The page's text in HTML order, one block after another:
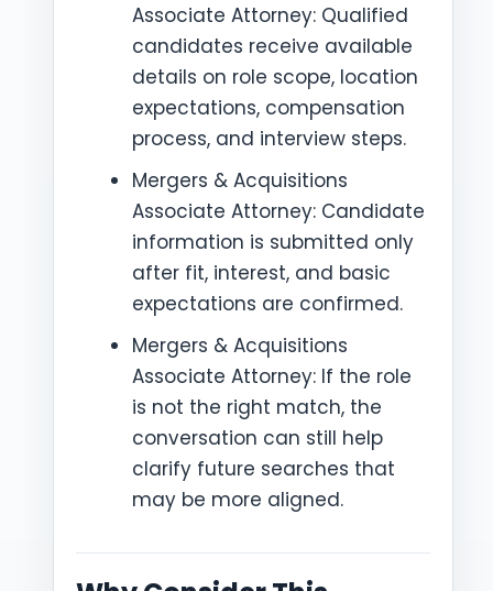
Associate Attorney: Qualified
candidates receive available
details on role scope, location
expectations, compensation
process, and interview steps.
Mergers & Acquisitions
Associate Attorney: Candidate
information is submitted only
after fit, interest, and basic
expectations are confirmed.
Mergers & Acquisitions
Associate Attorney: If the role
is not the right match, the
conversation can still help
clarify future searches that
may be more aligned.